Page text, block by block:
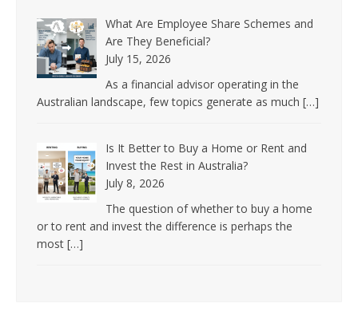
What Are Employee Share Schemes and
Are They Beneficial?
July 15, 2026
As a financial advisor operating in the
Australian landscape, few topics generate as much […]
Is It Better to Buy a Home or Rent and
Invest the Rest in Australia?
July 8, 2026
The question of whether to buy a home
or to rent and invest the difference is perhaps the
most […]